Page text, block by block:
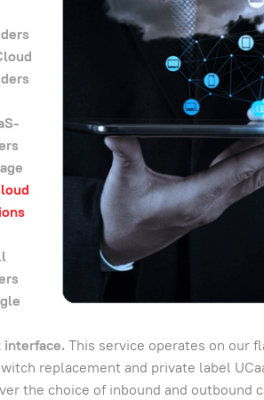
interface.This service operates on our
replacement and private label
the choice of inbound and outbound